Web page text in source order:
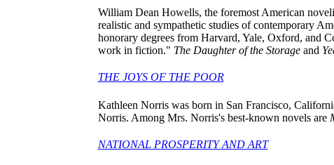
William Dean Howells, the foremost American
realistic and sympathetic studies of contemporary
honorary degrees from Harvard, Yale, Oxford, and
work in fiction." The Daughter of the Storageand
THE JOYS OF THE POOR
Kathleen Norris was born in San Francisco,
Norris. Among Mrs. Norris's best-known novels are
NATIONAL PROSPERITY AND ART